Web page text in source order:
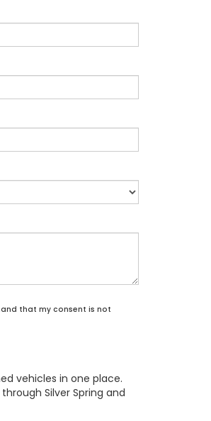
that my consent is not
vehicles in one place.
Silver Spring and